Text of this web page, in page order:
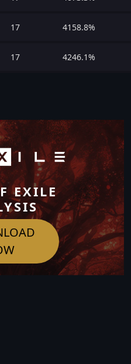
17 4158.8%
17 4246.1%
EXILE